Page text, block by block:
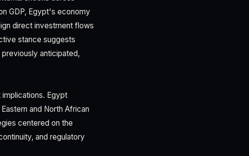
GDP, Egypt's economy
direct investment flows
stance suggests
anticipated,
Egypt
and North African
centered on the
and regulatory